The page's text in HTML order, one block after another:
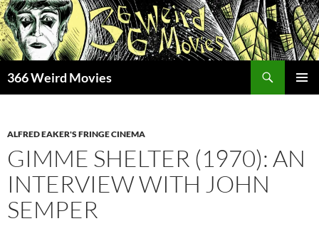
Skip
to
content
366 Weird Movies
ALFRED EAKER'S FRINGE CINEMA
GIMME SHELTER (1970): AN
INTERVIEW WITH JOHN
SEMPER